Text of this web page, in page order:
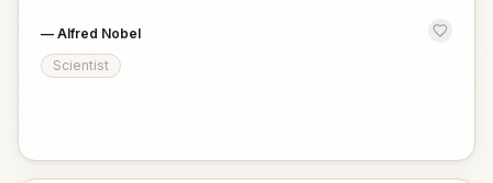
— Alfred Nobel
Scientist